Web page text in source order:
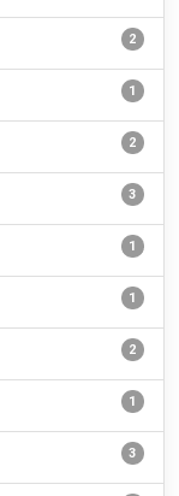
2
1
2
3
1
1
2
1
3